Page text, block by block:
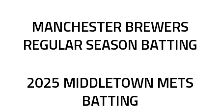
MANCHESTER BREWERS
REGULAR SEASON BATTING
2025 MIDDLETOWN METS
BATTING